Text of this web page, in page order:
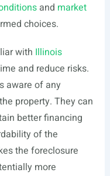
and market
choices.
with Illinois
and reduce risks.
aware of any
property. They can
better financing
of the
the foreclosure
more